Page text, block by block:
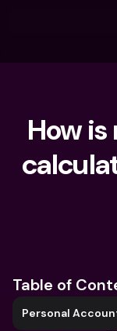
How
Table of
Personal